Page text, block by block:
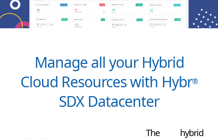
Manage all your Hybrid
Cloud Resources with Hybr®
SDX Datacenter
The hybrid